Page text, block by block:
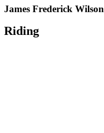
James Frederick Wilson
Riding